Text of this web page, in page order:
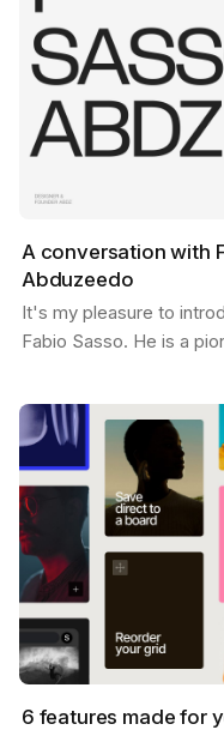
A conversation with
Abduzeedo
It's my pleasure to
Fabio Sasso. He is a
6 features made for